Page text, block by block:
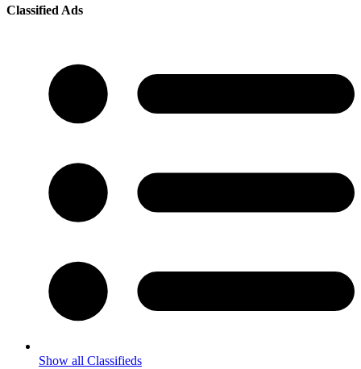
Classified Ads
Show all Classifieds